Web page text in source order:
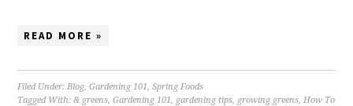
READ MORE »
Filed Under:Blog,Gardening 101,Spring Foods
Tagged With:& greens,Gardening 101, gardening tips, growing greens,How To